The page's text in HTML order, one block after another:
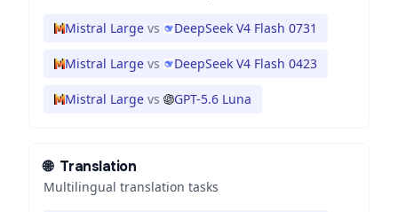
Mistral Large vs DeepSeek V4 Flash 0731
Mistral Large vs DeepSeek V4 Flash 0423
Mistral Large vs GPT-5.6 Luna
🌐 Translation
Multilingual translation tasks